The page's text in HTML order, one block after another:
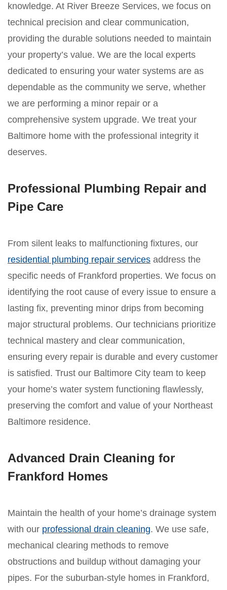
knowledge. At River Breeze Services, we focus on
technical precision and clear communication,
providing the durable solutions needed to maintain
your property’s value. We are the local experts
dedicated to ensuring your water systems are as
dependable as the community we serve, whether
we are performing a minor repair or a
comprehensive system upgrade. We treat your
Baltimore home with the professional integrity it
deserves.
Professional Plumbing Repair and
Pipe Care
From silent leaks to malfunctioning fixtures, our
residential plumbing repair services address the
specific needs of Frankford properties. We focus on
identifying the root cause of every issue to ensure a
lasting fix, preventing minor drips from becoming
major structural problems. Our technicians prioritize
technical mastery and clear communication,
ensuring every repair is durable and every customer
is satisfied. Trust our Baltimore City team to keep
your home’s water system functioning flawlessly,
preserving the comfort and value of your Northeast
Baltimore residence.
Advanced Drain Cleaning for
Frankford Homes
Maintain the health of your home’s drainage system
with our professional drain cleaning. We use safe,
mechanical clearing methods to remove
obstructions and buildup without damaging your
pipes. For the suburban-style homes in Frankford,